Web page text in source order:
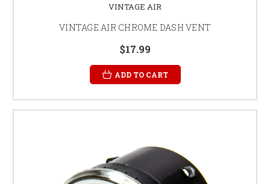
VINTAGE AIR
VINTAGE AIR CHROME DASH VENT
$17.99
ADD TO CART